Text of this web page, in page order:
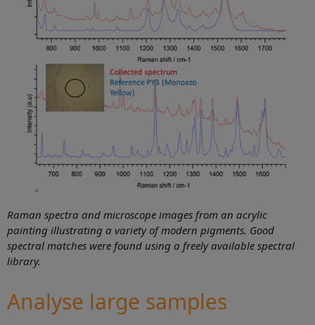
Raman spectra and microscope images from an acrylic
painting illustrating a variety of modern pigments. Good
spectral matches were found using a freely available spectral
library.
Analyse large samples